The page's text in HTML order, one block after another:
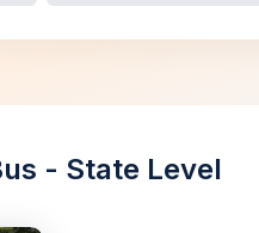
- State Level